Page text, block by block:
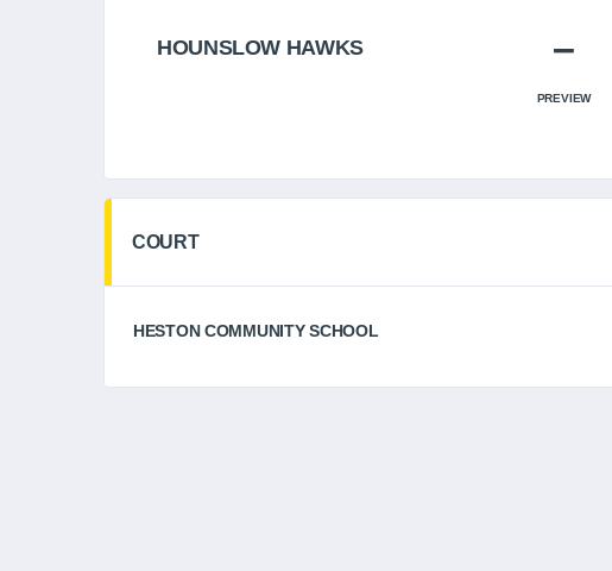
HOUNSLOW HAWKS –
PREVIEW
COURT
HESTON COMMUNITY SCHOOL